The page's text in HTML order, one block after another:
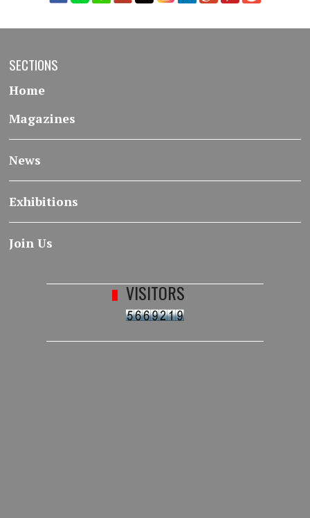
SECTIONS
Home
Magazines
News
Exhibitions
Join Us
VISITORS